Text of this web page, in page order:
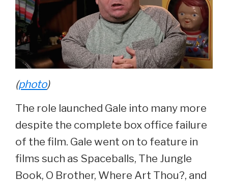
(photo)
The role launched Gale into many more
despite the complete box office failure
of the film. Gale went on to feature in
films such as Spaceballs, The Jungle
Book, O Brother, Where Art Thou?, and